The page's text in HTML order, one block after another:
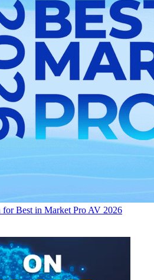
for Best in Market Pro AV 2026